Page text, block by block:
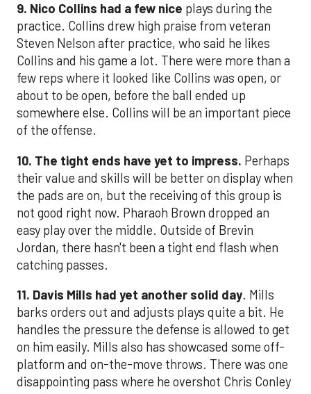
9. Nico Collins had a few nice plays during the
practice. Collins drew high praise from veteran
Steven Nelson after practice, who said he likes
Collins and his game a lot. There were more than a
few reps where it looked like Collins was open, or
about to be open, before the ball ended up
somewhere else. Collins will be an important piece
of the offense.
10. The tight ends have yet to impress. Perhaps
their value and skills will be better on display when
the pads are on, but the receiving of this group is
not good right now. Pharaoh Brown dropped an
easy play over the middle. Outside of Brevin
Jordan, there hasn't been a tight end flash when
catching passes.
11. Davis Mills had yet another solid day. Mills
barks orders out and adjusts plays quite a bit. He
handles the pressure the defense is allowed to get
on him easily. Mills also has showcased some off-
platform and on-the-move throws. There was one
disappointing pass where he overshot Chris Conley